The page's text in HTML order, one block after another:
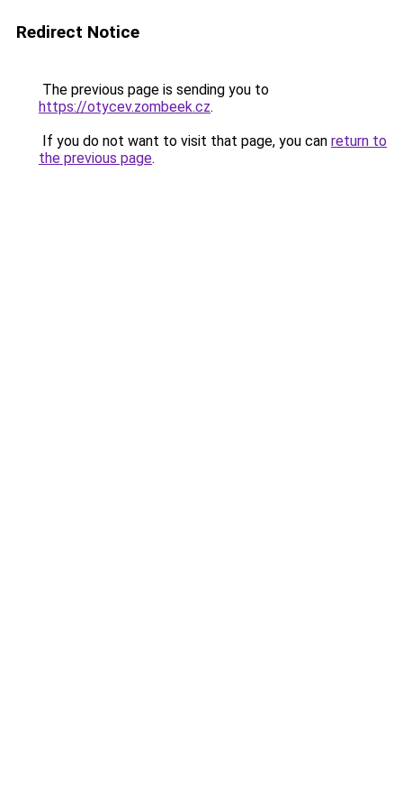
Redirect Notice
The previous page is sending you to
https://otycev.zombeek.cz.
If you do not want to visit that page, you can return to
the previous page.